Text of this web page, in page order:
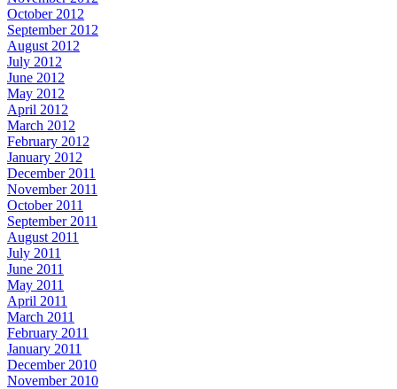
October 2012
September 2012
August 2012
July 2012
June 2012
May 2012
April 2012
March 2012
February 2012
January 2012
December 2011
November 2011
October 2011
September 2011
August 2011
July 2011
June 2011
May 2011
April 2011
March 2011
February 2011
January 2011
December 2010
November 2010